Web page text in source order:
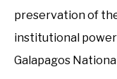
preservation of
institutional
Galapagos